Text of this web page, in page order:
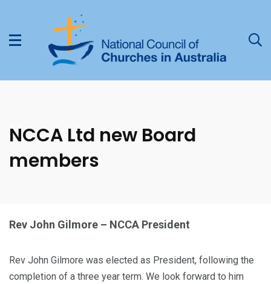
NCCA Ltd new Board
members
Rev John Gilmore – NCCA President
Rev John Gilmore was elected as President, following the
completion of a three year term. We look forward to him